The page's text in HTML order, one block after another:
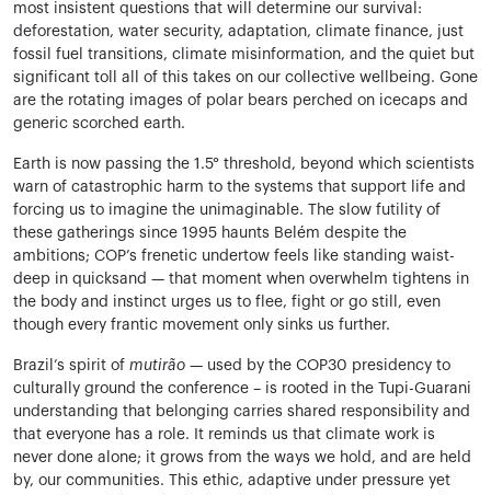
most insistent questions that will determine our survival:
deforestation, water security, adaptation, climate finance, just
fossil fuel transitions, climate misinformation, and the quiet but
significant toll all of this takes on our collective wellbeing. Gone
are the rotating images of polar bears perched on icecaps and
generic scorched earth.
Earth is now passing the 1.5° threshold, beyond which scientists
warn of catastrophic harm to the systems that support life and
forcing us to imagine the unimaginable. The slow futility of
these gatherings since 1995 haunts Belém despite the
ambitions; COP’s frenetic undertow feels like standing waist-
deep in quicksand — that moment when overwhelm tightens in
the body and instinct urges us to flee, fight or go still, even
though every frantic movement only sinks us further.
Brazil’s spirit of mutirão — used by the COP30 presidency to
culturally ground the conference – is rooted in the Tupi-Guarani
understanding that belonging carries shared responsibility and
that everyone has a role. It reminds us that climate work is
never done alone; it grows from the ways we hold, and are held
by, our communities. This ethic, adaptive under pressure yet